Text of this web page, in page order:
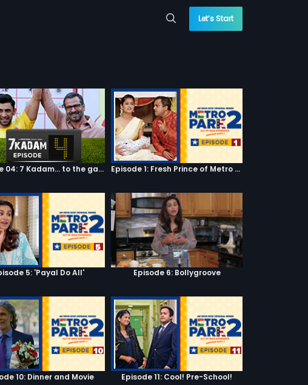
Let’s Start
Episode 04: 7 Kadam... to the game of life Episode 1: Fresh Prince of Metro Park
5: 'Payal Do All' Episode 6: Bollygroove
10: Dinner and Movie Episode 11: Cool! Pre-School!